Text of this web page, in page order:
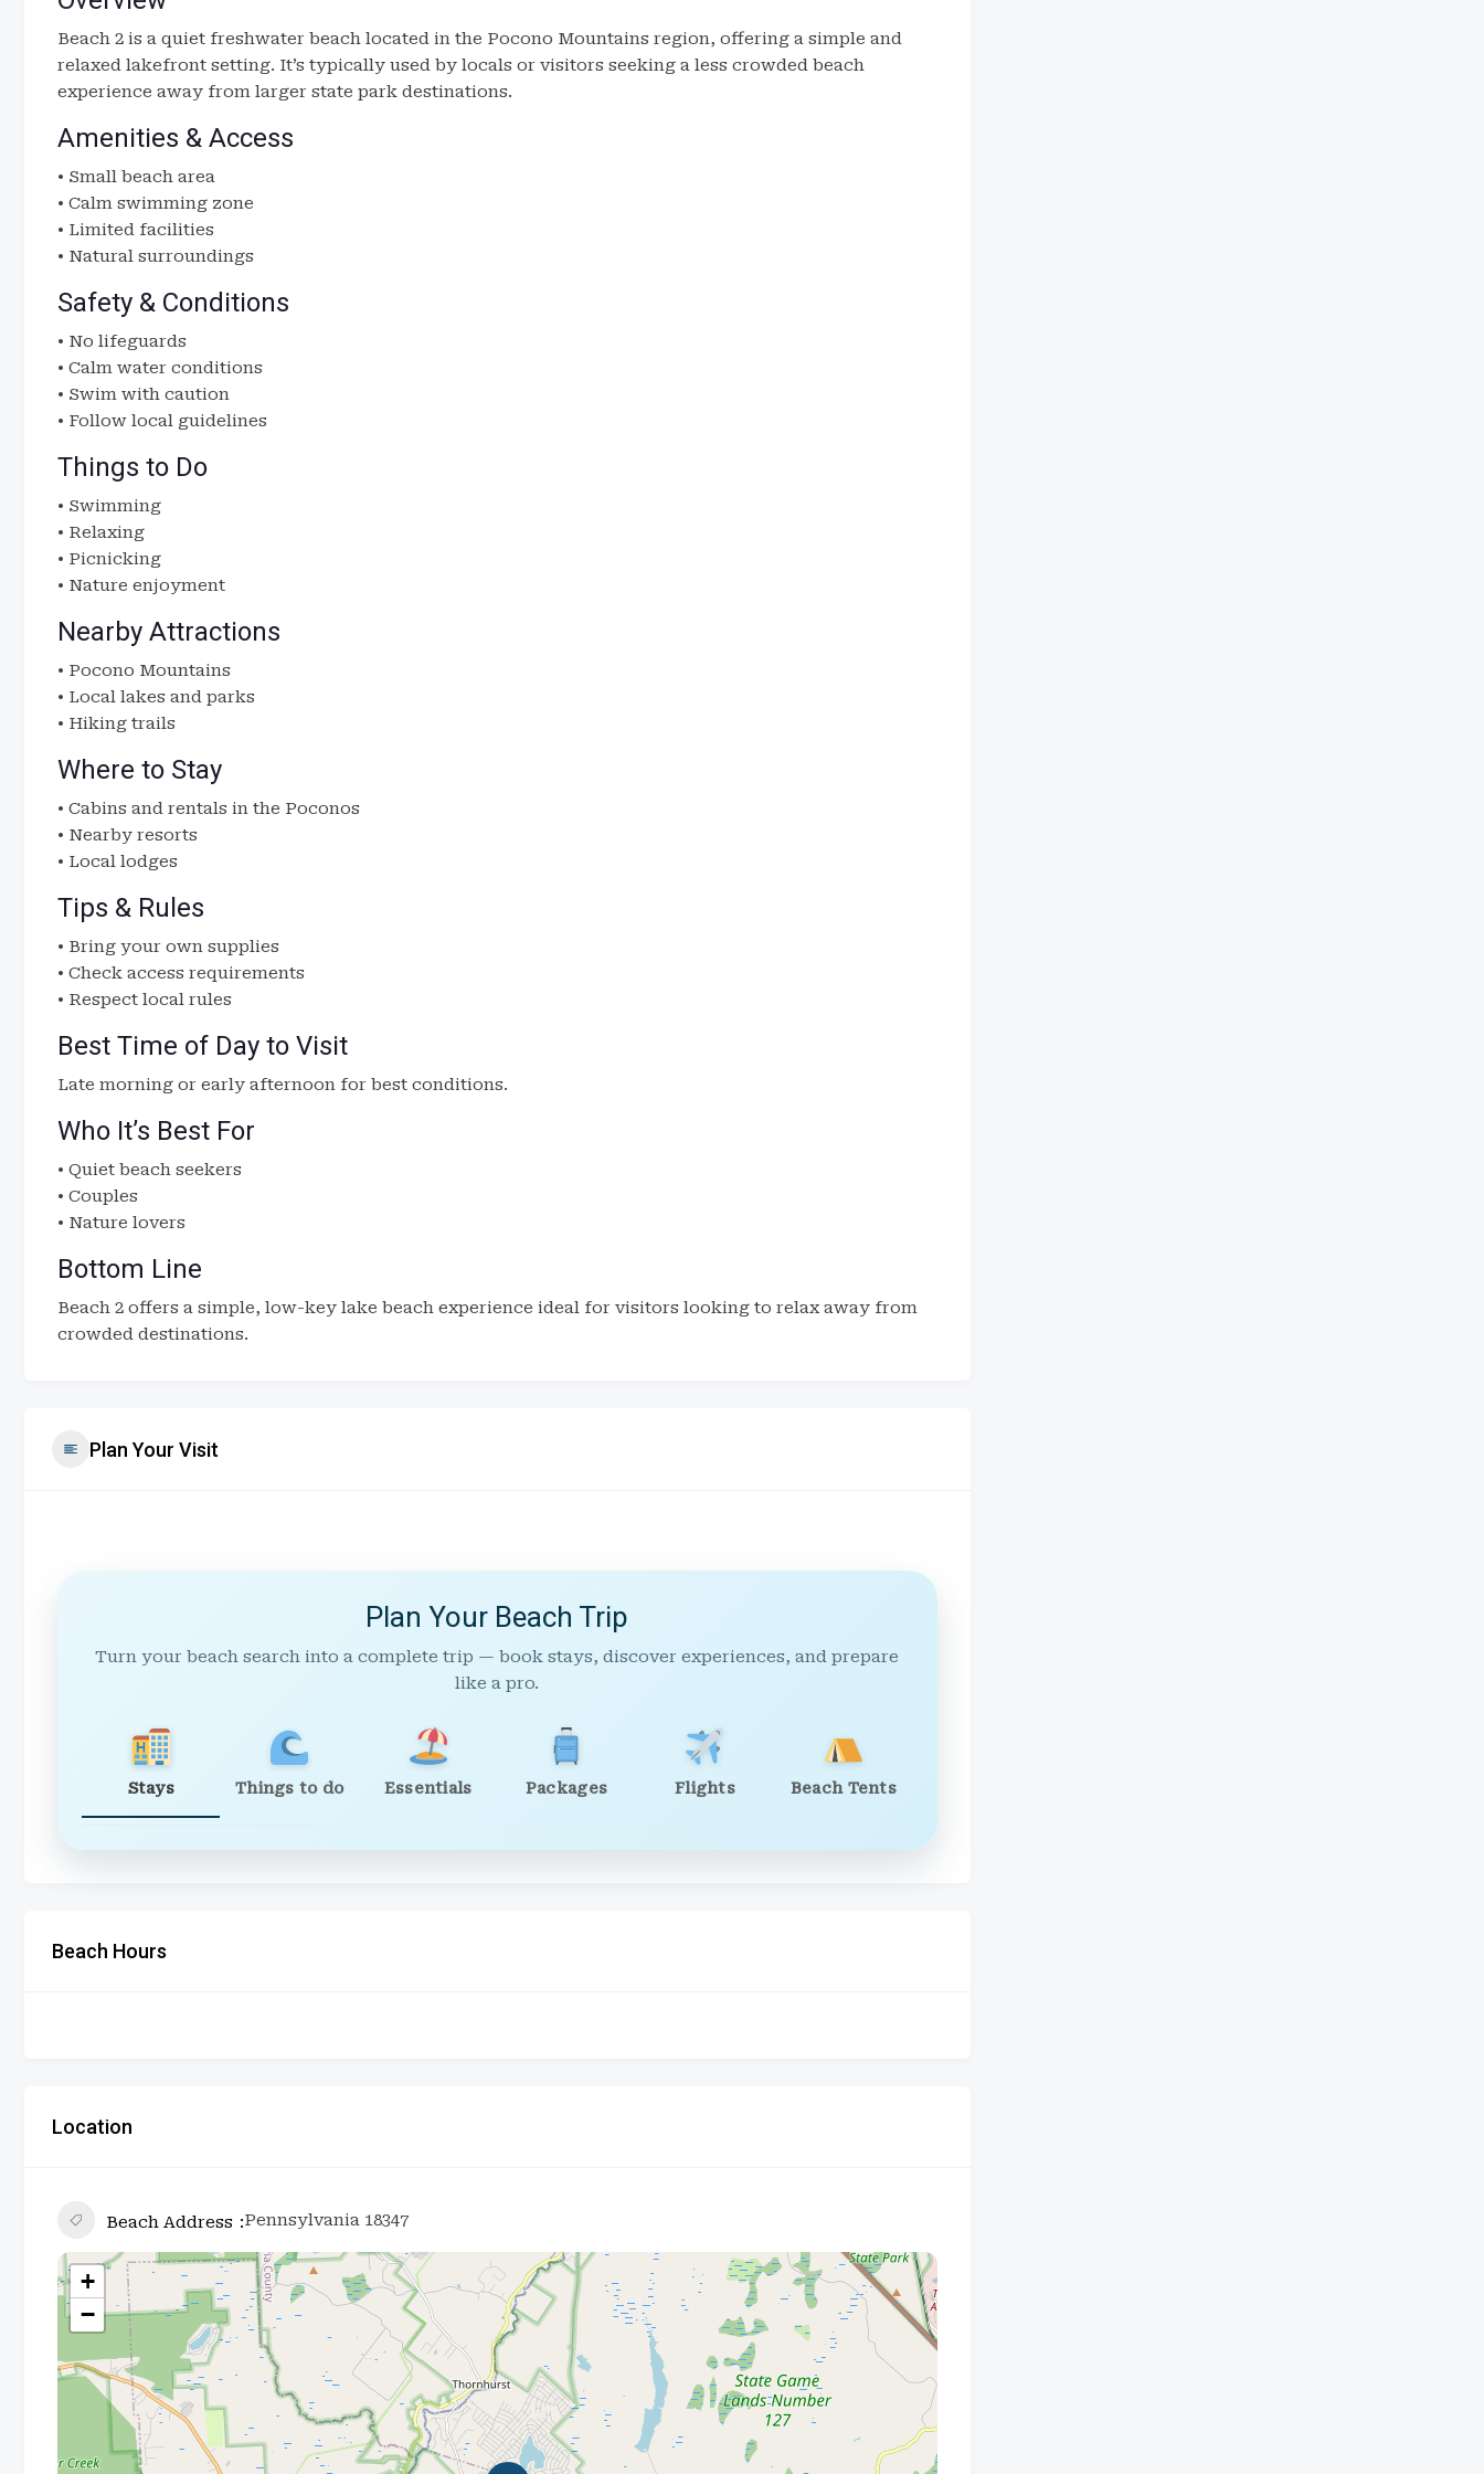
Beach 2 is a quiet freshwater beach located in the Pocono Mountains region, offering a simple and
relaxed lakefront setting. It’s typically used by locals or visitors seeking a less crowded beach
experience away from larger state park destinations.
Amenities & Access
• Small beach area
• Calm swimming zone
• Limited facilities
• Natural surroundings
Safety & Conditions
• No lifeguards
• Calm water conditions
• Swim with caution
• Follow local guidelines
Things to Do
• Swimming
• Relaxing
• Picnicking
• Nature enjoyment
Nearby Attractions
• Pocono Mountains
• Local lakes and parks
• Hiking trails
Where to Stay
• Cabins and rentals in the Poconos
• Nearby resorts
• Local lodges
Tips & Rules
• Bring your own supplies
• Check access requirements
• Respect local rules
Best Time of Day to Visit
Late morning or early afternoon for best conditions.
Who It’s Best For
• Quiet beach seekers
• Couples
• Nature lovers
Bottom Line
Beach 2 offers a simple, low-key lake beach experience ideal for visitors looking to relax away from
crowded destinations.
Plan Your Visit
Plan Your Beach Trip
Turn your beach search into a complete trip — book stays, discover experiences, and prepare
like a pro.
Stays Things to do Essentials Packages Flights Beach Tents
Beach Hours
Location
Beach Address Pennsylvania 18347
+
−